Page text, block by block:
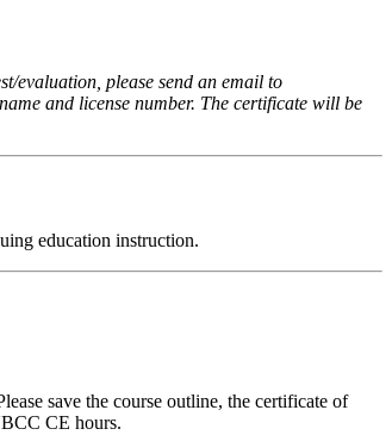
evaluation, please send an email to
and license number. The certificate will be
education instruction.
save the course outline, the certificate of
CE hours.